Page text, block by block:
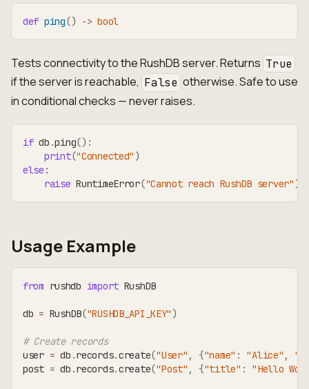
def ping() -> bool
Tests connectivity to the RushDB server. Returns True
if the server is reachable, False otherwise. Safe to use
in conditional checks — never raises.
if db .ping() :
print("Connected")
else :
raise RuntimeError("Cannot reach RushDB server")
Usage Example
from rushdb import RushDB
db = RushDB("RUSHDB_API_KEY")
# Create records
user = db .records.create("User" , {"name" : "Alice" ,
post = db .records.create("Post" , {"title" : "Hello